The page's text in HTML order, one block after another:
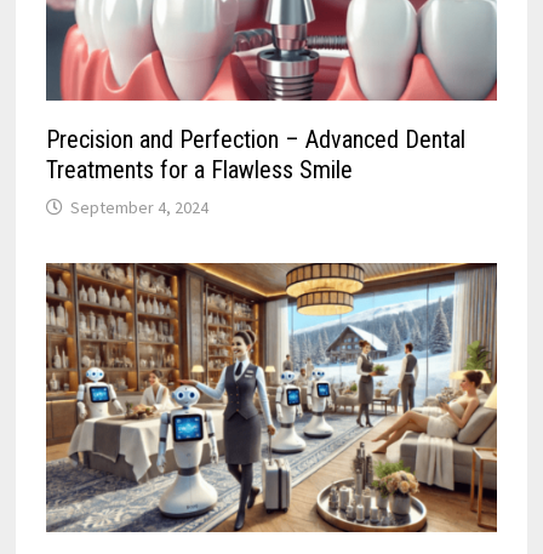
Precision and Perfection – Advanced Dental
Treatments for a Flawless Smile
September 4, 2024